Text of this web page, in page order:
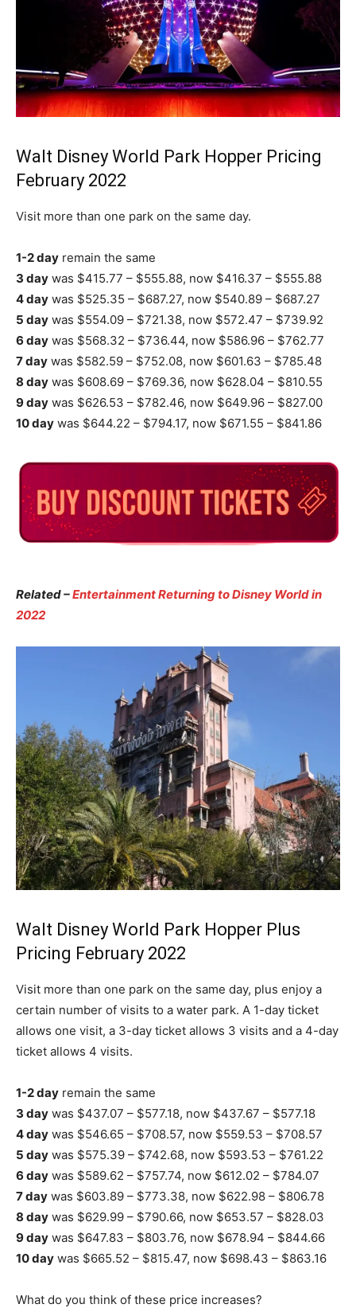
Walt Disney World Park Hopper Pricing
February 2022
Visit more than one park on the same day.
1-2 day remain the same
3 day was $415.77 – $555.88, now $416.37 – $555.88
4 day was $525.35 – $687.27, now $540.89 – $687.27
5 day was $554.09 – $721.38, now $572.47 – $739.92
6 day was $568.32 – $736.44, now $586.96 – $762.77
7 day was $582.59 – $752.08, now $601.63 – $785.48
8 day was $608.69 – $769.36, now $628.04 – $810.55
9 day was $626.53 – $782.46, now $649.96 – $827.00
10 day was $644.22 – $794.17, now $671.55 – $841.86
Related –Entertainment Returning to Disney World in
2022
Walt Disney World Park Hopper Plus
Pricing February 2022
Visit more than one park on the same day, plus enjoy a
certain number of visits to a water park. A 1-day ticket
allows one visit, a 3-day ticket allows 3 visits and a 4-day
ticket allows 4 visits.
1-2 day remain the same
3 day was $437.07 – $577.18, now $437.67 – $577.18
4 day was $546.65 – $708.57, now $559.53 – $708.57
5 day was $575.39 – $742.68, now $593.53 – $761.22
6 day was $589.62 – $757.74, now $612.02 – $784.07
7 day was $603.89 – $773.38, now $622.98 – $806.78
8 day was $629.99 – $790.66, now $653.57 – $828.03
9 day was $647.83 – $803.76, now $678.94 – $844.66
10 day was $665.52 – $815.47, now $698.43 – $863.16
What do you think of these price increases?